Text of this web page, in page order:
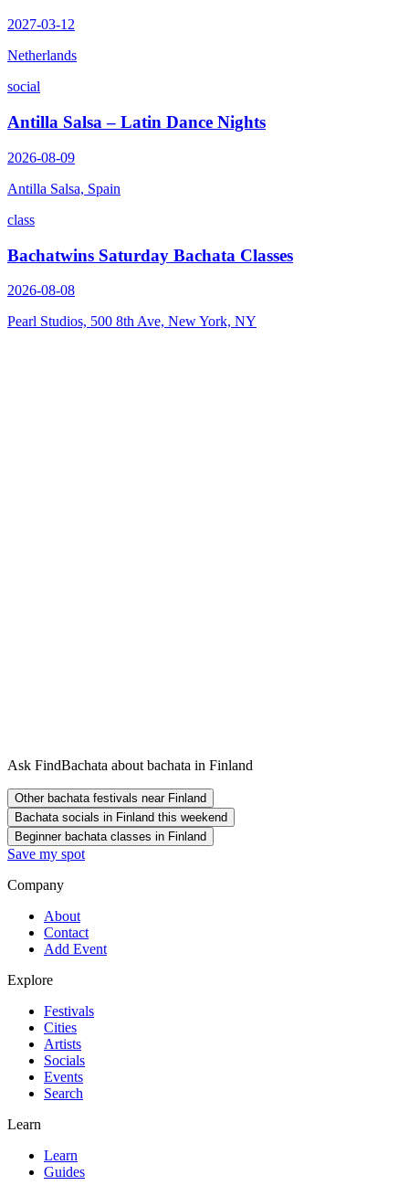
2027-03-12
Netherlands
social
Antilla Salsa – Latin Dance Nights
2026-08-09
Antilla Salsa, Spain
class
Bachatwins Saturday Bachata Classes
2026-08-08
Pearl Studios, 500 8th Ave, New York, NY
Ask FindBachata about bachata in Finland
Other bachata festivals near Finland
Bachata socials in Finland this weekend
Beginner bachata classes in Finland
Save my spot
Company
About
Contact
Add Event
Explore
Festivals
Cities
Artists
Socials
Events
Search
Learn
Learn
Guides